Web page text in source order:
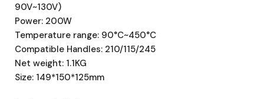
90V~130V)
Power: 200W
Temperature range: 90°C~450°C
Compatible Handles: 210/115/245
Net weight: 1.1KG
Size: 149*150*125mm